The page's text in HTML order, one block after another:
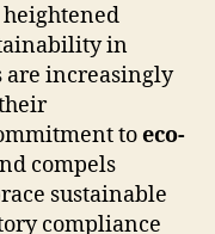
in
are increasingly
toeco-
compels
sustainable
compliance